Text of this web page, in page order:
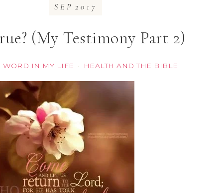
(My Testimony Part 2)
WORD IN MY LIFE · HEALTH AND THE BIBLE
SEP 2017